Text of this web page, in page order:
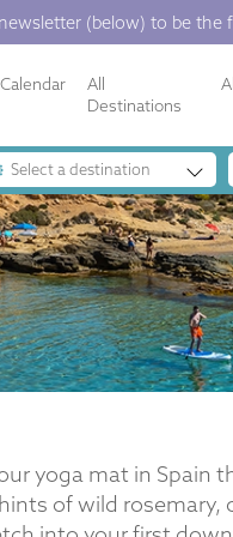
(below) to be the
Calendar
All
Destinations
Select a destination
Yoga
yoga mat in Spain
of wild rosemary,